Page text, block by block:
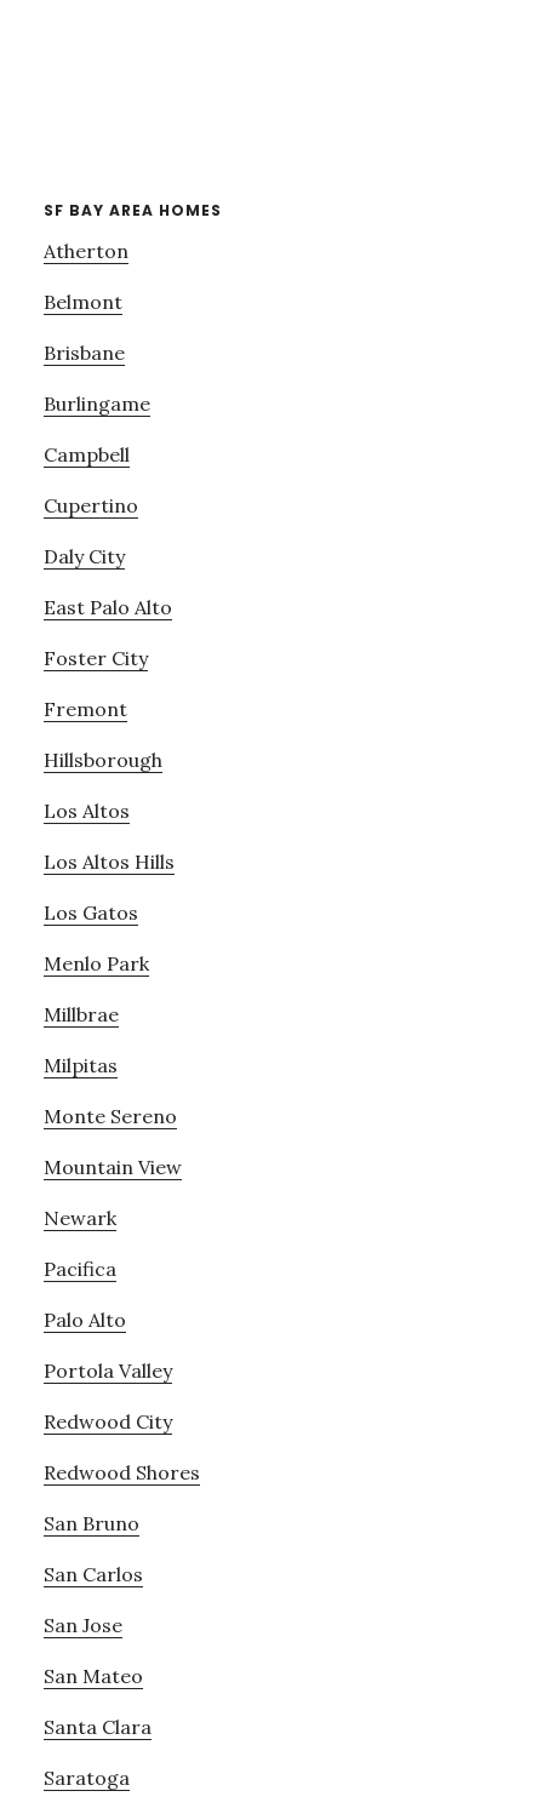
SF BAY AREA HOMES
Atherton
Belmont
Brisbane
Burlingame
Campbell
Cupertino
Daly City
East Palo Alto
Foster City
Fremont
Hillsborough
Los Altos
Los Altos Hills
Los Gatos
Menlo Park
Millbrae
Milpitas
Monte Sereno
Mountain View
Newark
Pacifica
Palo Alto
Portola Valley
Redwood City
Redwood Shores
San Bruno
San Carlos
San Jose
San Mateo
Santa Clara
Saratoga